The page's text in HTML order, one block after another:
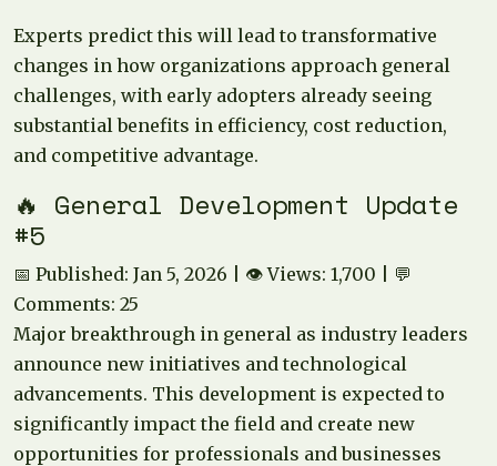
Experts predict this will lead to transformative
changes in how organizations approach general
challenges, with early adopters already seeing
substantial benefits in efficiency, cost reduction,
and competitive advantage.
🔥 General Development Update
#5
📅 Published: Jan 5, 2026 | 👁️ Views: 1,700 | 💬
Comments: 25
Major breakthrough in general as industry leaders
announce new initiatives and technological
advancements. This development is expected to
significantly impact the field and create new
opportunities for professionals and businesses